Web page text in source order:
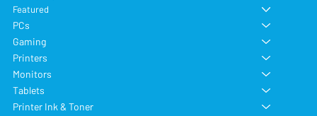
Featured
PCs
Gaming
Printers
Monitors
Tablets
Printer Ink & Toner